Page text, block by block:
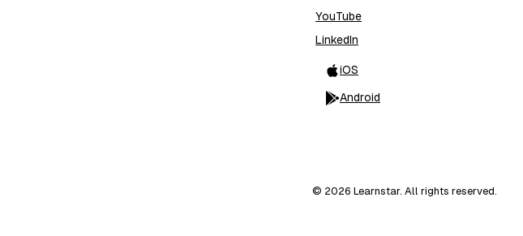
YouTube
LinkedIn
iOS
Android
© 2026 Learnstar. All rights reserved.